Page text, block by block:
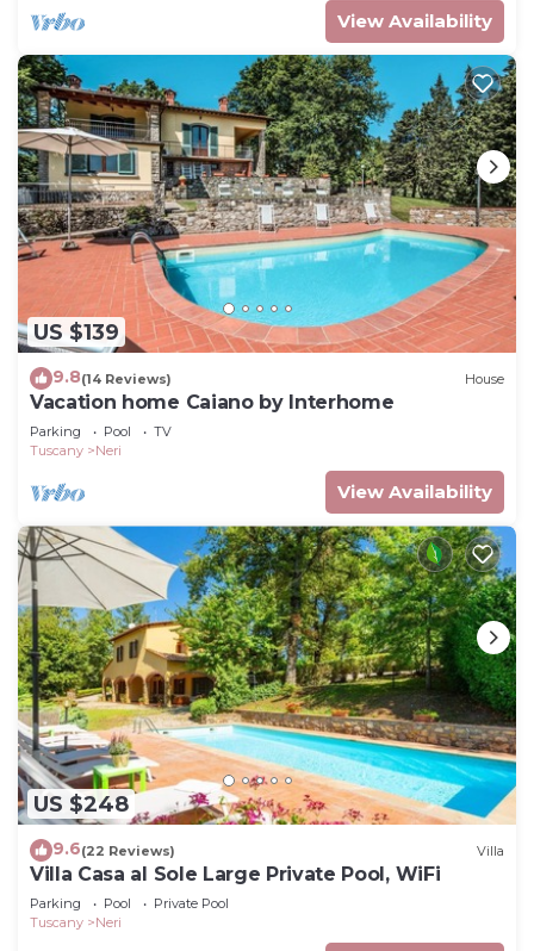
View Availability
US $139
9.8(14 Reviews) House
Vacation home Caiano by Interhome
Parking Pool
TV
Tuscany
Neri
View Availability
US $248
9.6(22 Reviews) Villa
Villa Casa al Sole Large Private Pool, WiFi
Parking Pool
Private Pool
Tuscany
Neri